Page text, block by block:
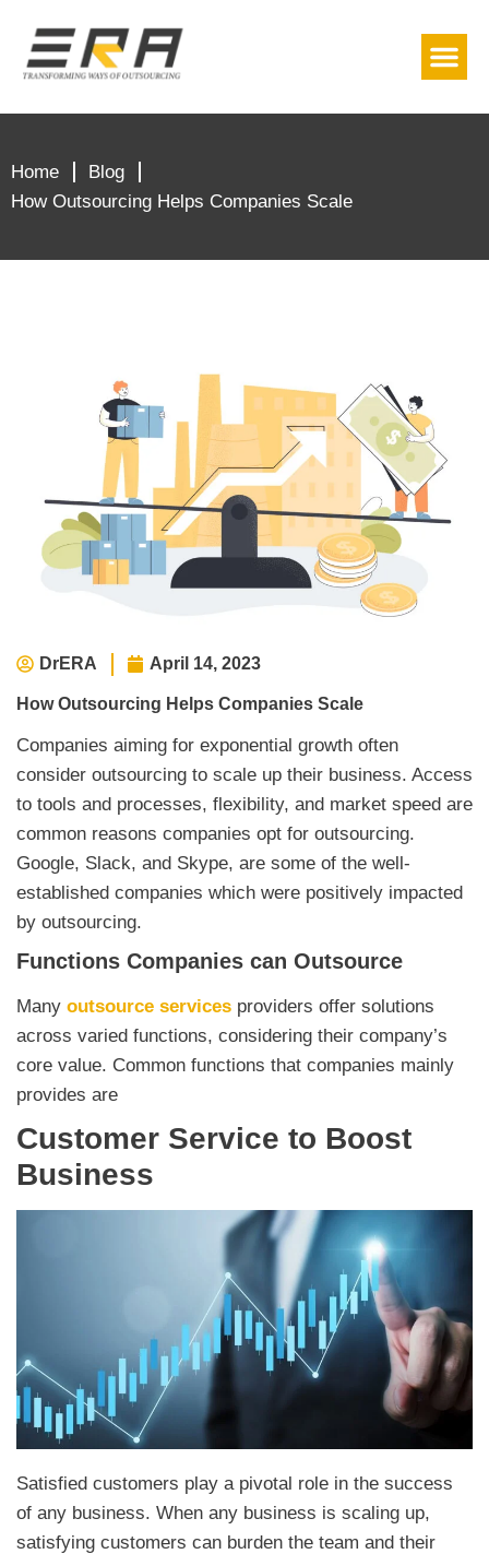
Home
Blog
How Outsourcing Helps Companies Scale
DrERA April 14, 2023
How Outsourcing Helps Companies Scale
Companies aiming for exponential growth often
consider outsourcing to scale up their business. Access
to tools and processes, flexibility, and market speed are
common reasons companies opt for outsourcing.
Google, Slack, and Skype, are some of the well-
established companies which were positively impacted
by outsourcing.
Functions Companies can Outsource
Many outsource services providers offer solutions
across varied functions, considering their company’s
core value. Common functions that companies mainly
provides are
Customer Service to Boost
Business
Satisfied customers play a pivotal role in the success
of any business. When any business is scaling up,
satisfying customers can burden the team and their